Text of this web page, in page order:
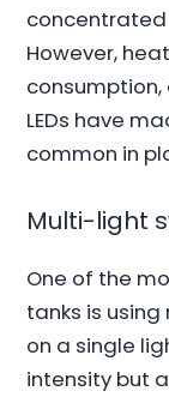
However,
LEDs have
common in
Multi-light
One of the
tanks is
on a single
intensity but